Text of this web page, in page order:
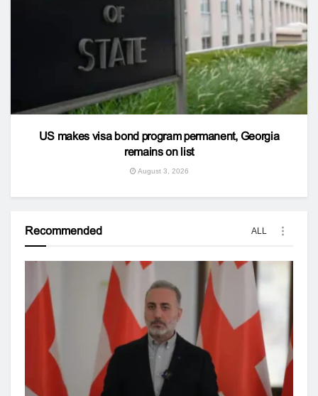
US makes visa bond program permanent, Georgia
remains on list
August 3, 2026
Recommended ALL